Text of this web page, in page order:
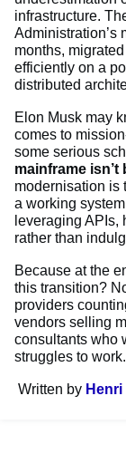
infrastructure.
Administration’s
months,
efficiently on a
distributed
Elon Musk may
comes to
some serious
mainframe isn’t
modernisation is
a working
leveraging
rather than
Because at the
this transition?
providers
vendors selling
consultants who
struggles to
Written by